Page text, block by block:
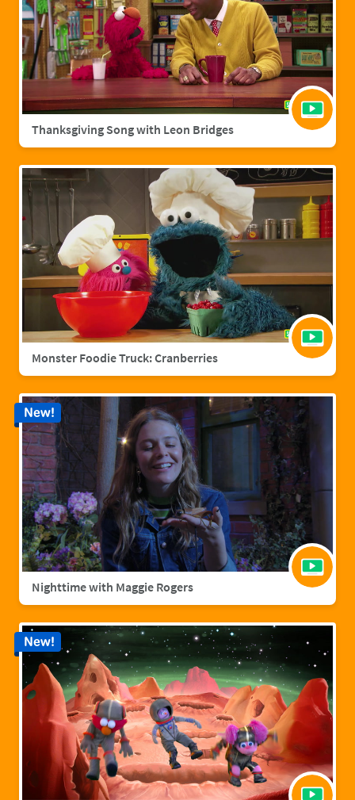
Thanksgiving Song with Leon Bridges
Monster Foodie Truck: Cranberries
Nighttime with Maggie Rogers
New!
New!